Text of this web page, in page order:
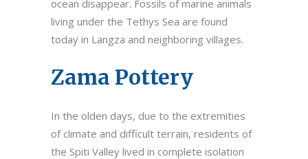
ocean disappear. Fossils of marine animals
living under the Tethys Sea are found
today in Langza and neighboring villages.
Zama Pottery
In the olden days, due to the extremities
of climate and difficult terrain, residents of
the Spiti Valley lived in complete isolation